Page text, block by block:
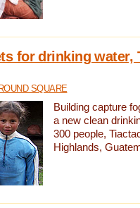
for drinking water,
ROUND SQUARE
Building capture
a new clean
300 people,
Highlands,